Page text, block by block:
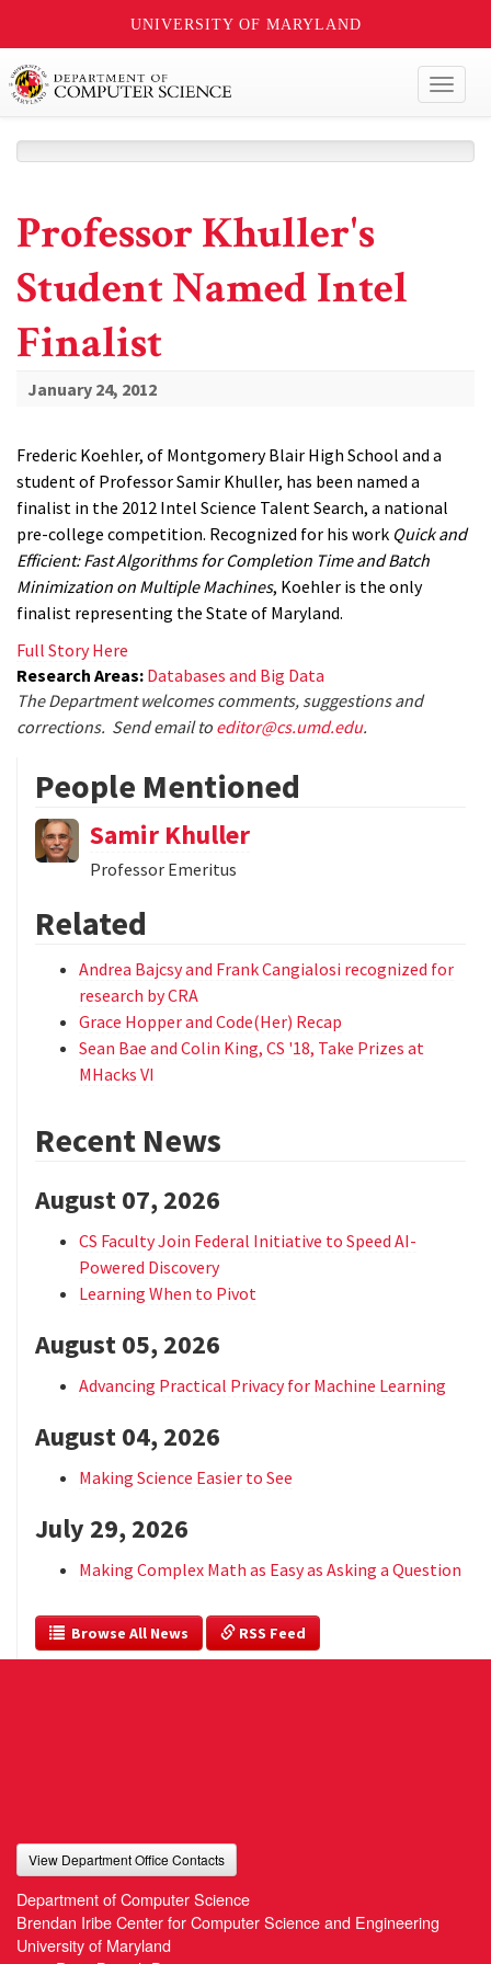
UNIVERSITY OF MARYLAND
Professor Khuller's
Student Named Intel
Finalist
January 24, 2012
Frederic Koehler, of Montgomery Blair High School and a
student of Professor Samir Khuller, has been named a
finalist in the 2012 Intel Science Talent Search, a national
pre-college competition. Recognized for his work Quick and
Efficient: Fast Algorithms for Completion Time and Batch
Minimization on Multiple Machines, Koehler is the only
finalist representing the State of Maryland.
Full Story Here
Research Areas: Databases and Big Data
The Department welcomes comments, suggestions and
corrections. Send email to editor@cs.umd.edu.
People Mentioned
Samir Khuller
Professor Emeritus
Related
Andrea Bajcsy and Frank Cangialosi recognized for
research by CRA
Grace Hopper and Code(Her) Recap
Sean Bae and Colin King, CS '18, Take Prizes at
MHacks VI
Recent News
August 07, 2026
CS Faculty Join Federal Initiative to Speed AI-
Powered Discovery
Learning When to Pivot
August 05, 2026
Advancing Practical Privacy for Machine Learning
August 04, 2026
Making Science Easier to See
July 29, 2026
Making Complex Math as Easy as Asking a Question
  Browse All News
RSS Feed
View Department Office Contacts
Department of Computer Science
Brendan Iribe Center for Computer Science and Engineering
University of Maryland